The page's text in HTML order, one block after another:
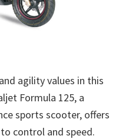
agility values in this
Formula 125, a
sports scooter, offers
control and speed.